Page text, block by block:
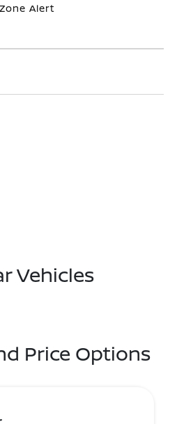
Alert
Vehicles
Price Options